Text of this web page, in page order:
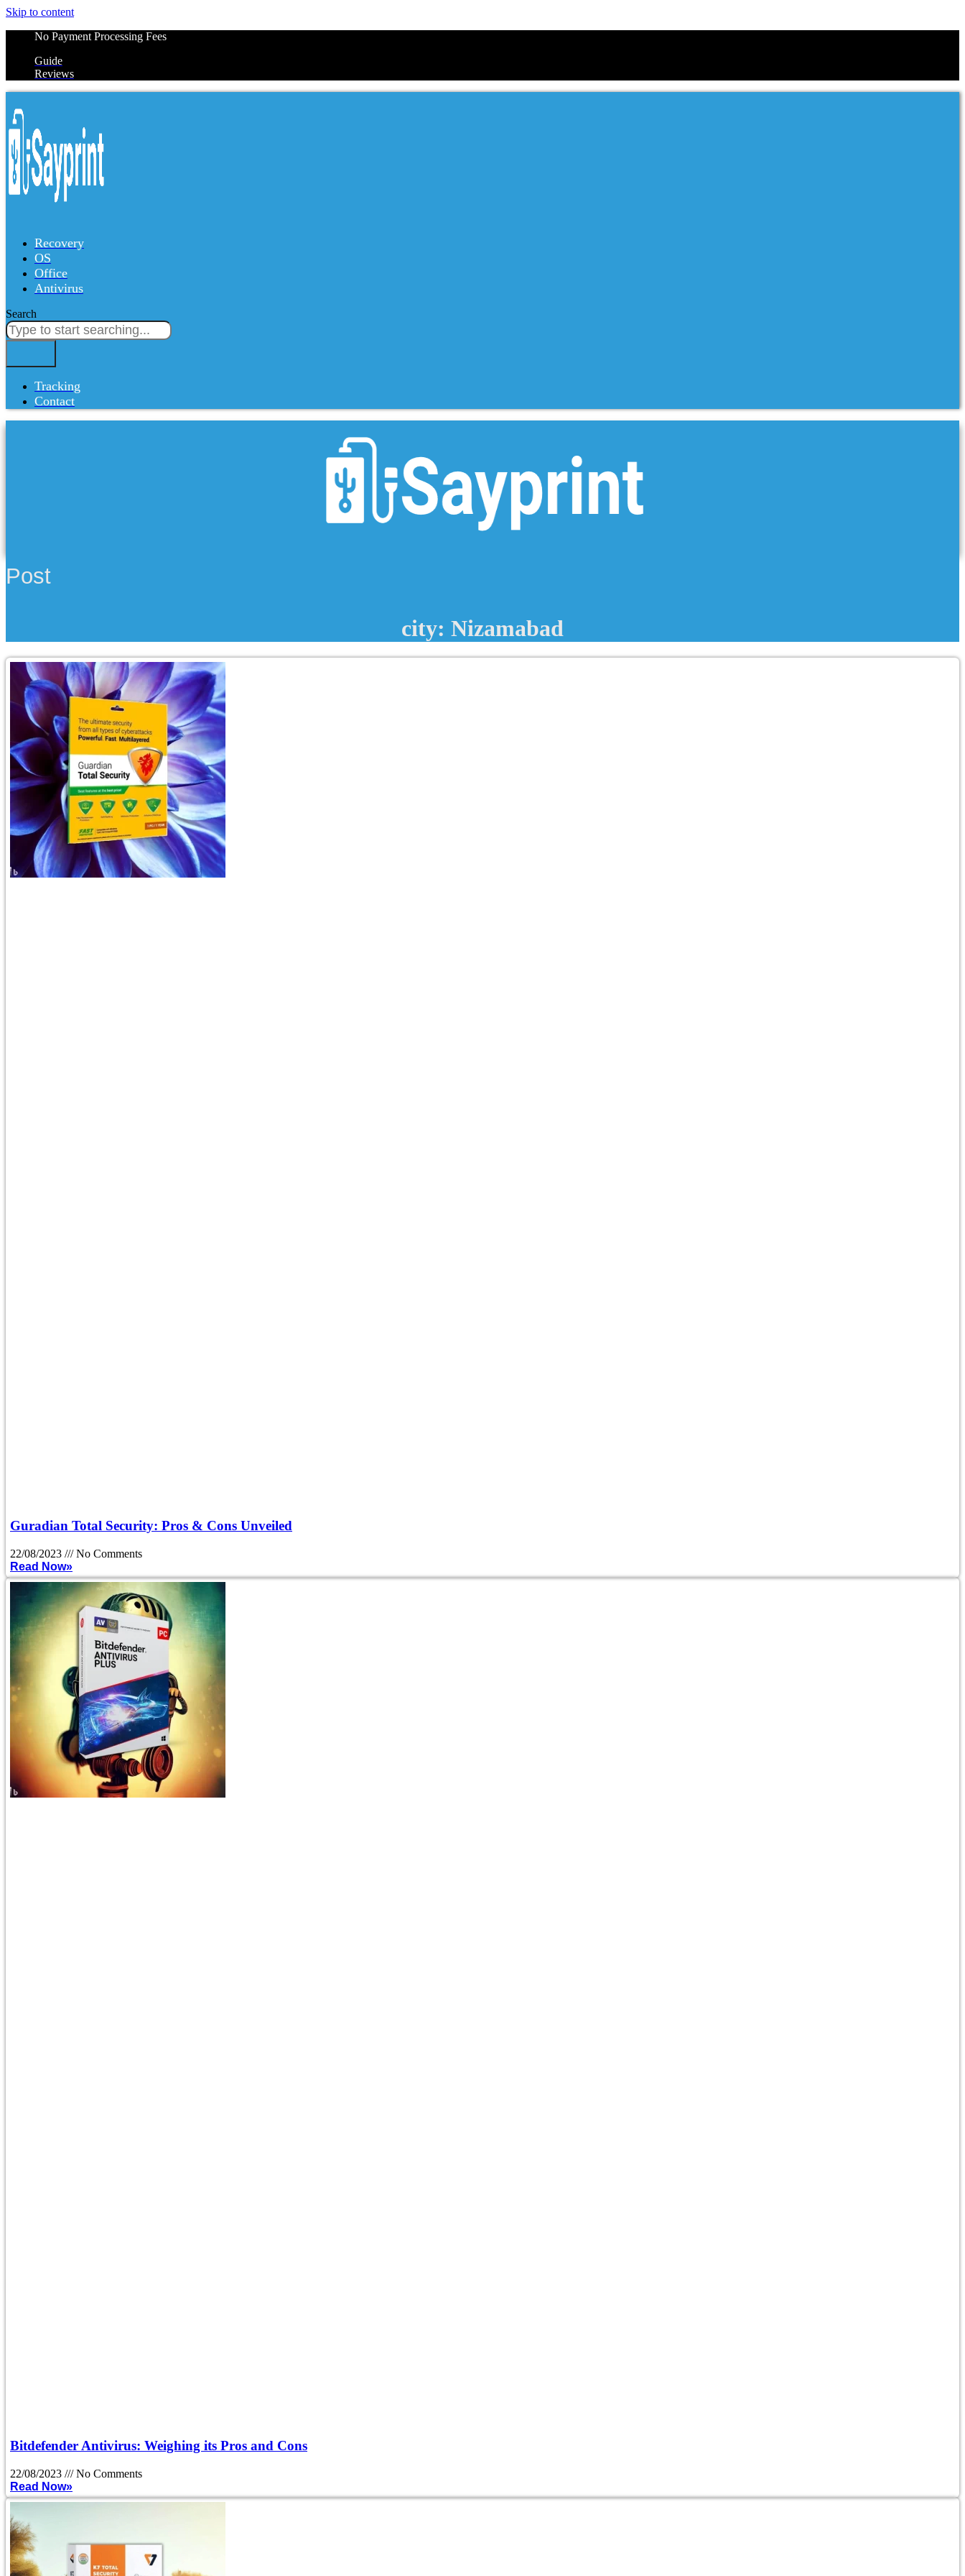
Skip to content
No Payment Processing Fees
Guide
Reviews
Recovery
OS
Office
Antivirus
Search
Tracking
Contact
Post
city: Nizamabad
Guradian Total Security: Pros & Cons Unveiled
22/08/2023
No Comments
Read Now»
Bitdefender Antivirus: Weighing its Pros and Cons
22/08/2023
No Comments
Read Now»